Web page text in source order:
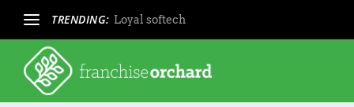
TRENDING: Loyal softech